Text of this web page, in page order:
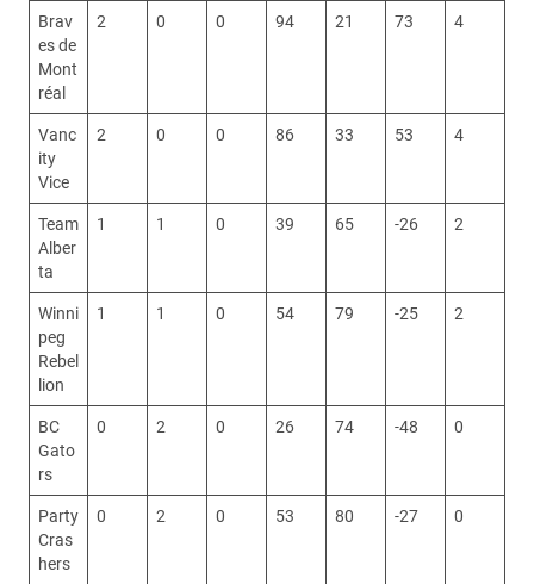
Brav
es de
Mont
réal
2 0 0 94 21 73 4
Vanc
ity
Vice
2 0 0 86 33 53 4
Team
Alber
ta
1 1 0 39 65 -26 2
Winni
peg
Rebel
lion
1 1 0 54 79 -25 2
BC
Gato
rs
0 2 0 26 74 -48 0
Party
Cras
hers
0 2 0 53 80 -27 0